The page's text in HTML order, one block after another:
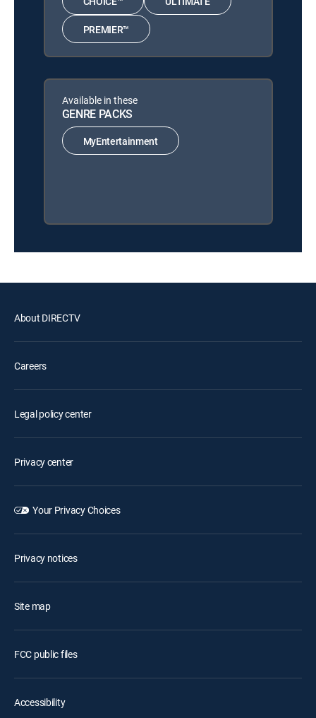
PREMIER™
Available in these
GENRE PACKS
MyEntertainment
About DIRECTV
Careers
Legal policy center
Privacy center
Your Privacy Choices
Privacy notices
Site map
FCC public files
Accessibility